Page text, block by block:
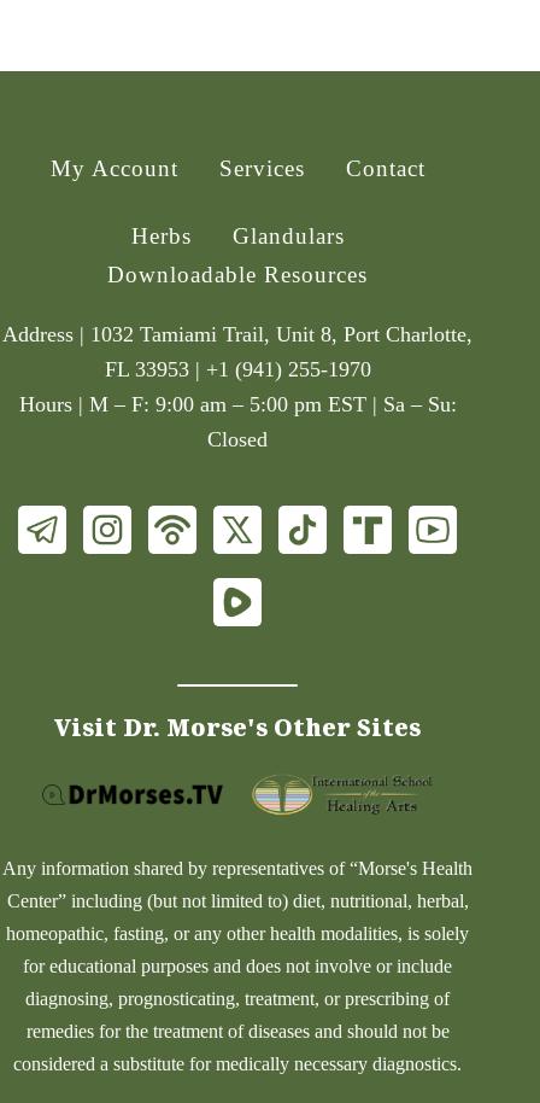
My Account Services Contact
Herbs
Glandulars
Downloadable Resources
Address | 1032 Tamiami Trail, Unit 8, Port Charlotte,
FL 33953 | +1 (941) 255-1970
Hours | M – F: 9:00 am – 5:00 pm EST | Sa – Su:
Closed
Visit Dr. Morse's Other Sites
Any information shared by representatives of “Morse's Health
Center” including (but not limited to) diet, nutritional, herbal,
homeopathic, fasting, or any other health modalities, is solely
for educational purposes and does not involve or include
diagnosing, prognosticating, treatment, or prescribing of
remedies for the treatment of diseases and should not be
considered a substitute for medically necessary diagnostics.